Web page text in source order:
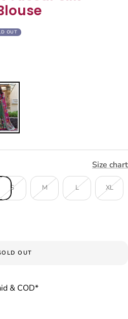
OUT
Size chart
S M L XL
OUT
& COD*